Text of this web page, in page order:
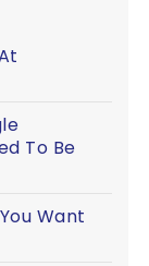
To Be
Want